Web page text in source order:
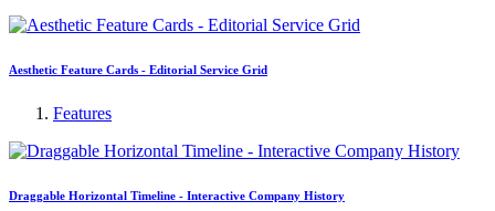
Aesthetic Feature Cards - Editorial Service Grid
Features
Draggable Horizontal Timeline - Interactive Company History